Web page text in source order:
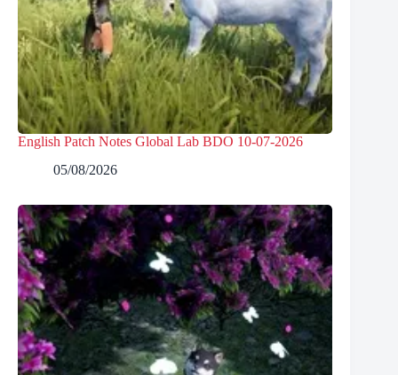
English Patch Notes Global Lab BDO 10-07-2026
05/08/2026